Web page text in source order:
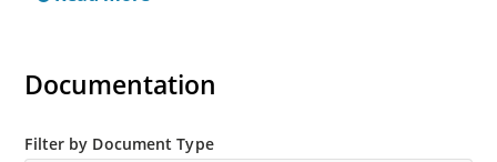
Documentation
Filter by Document Type